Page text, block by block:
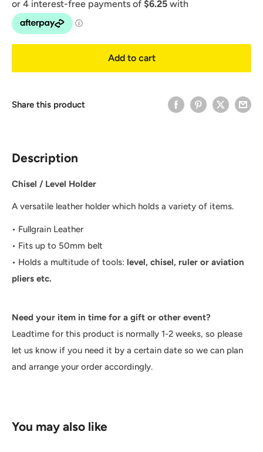
Add to cart
Share this product
Description
Chisel / Level Holder
A versatile leather holder which holds a variety of items.
• Fullgrain Leather
• Fits up to 50mm belt
• Holds a multitude of tools: level, chisel, ruler or aviation
pliers etc.
Need your item in time for a gift or other event?
Leadtime for this product is normally 1-2 weeks, so please
let us know if you need it by a certain date so we can plan
and arrange your order accordingly.
You may also like